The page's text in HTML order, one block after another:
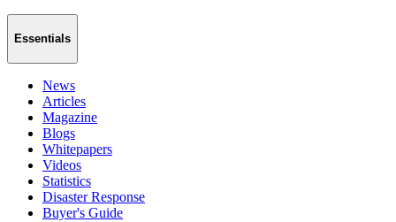
Essentials
News
Articles
Magazine
Blogs
Whitepapers
Videos
Statistics
Disaster Response
Buyer's Guide